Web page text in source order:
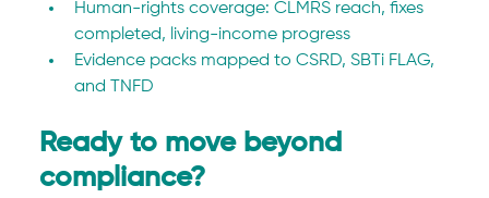
Human-rights coverage: CLMRS reach, fixes
completed, living-income progress
Evidence packs mapped to CSRD, SBTi FLAG,
and TNFD
Ready to move beyond
compliance?